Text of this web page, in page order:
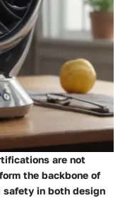
are not
the backbone of
in both design